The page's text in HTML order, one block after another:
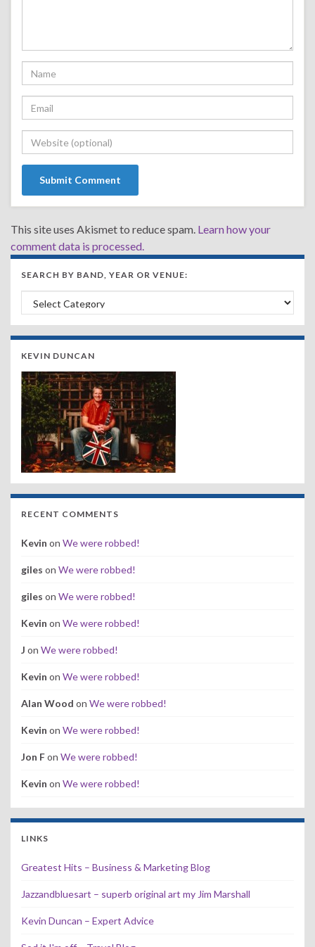
This site uses Akismet to reduce spam. Learn how your
comment data is processed.
SEARCH BY BAND, YEAR OR VENUE:
Search by Band, Year or Venue:
KEVIN DUNCAN
RECENT COMMENTS
Kevin on We were robbed!
giles on We were robbed!
giles on We were robbed!
Kevin on We were robbed!
J on We were robbed!
Kevin on We were robbed!
Alan Wood on We were robbed!
Kevin on We were robbed!
Jon Fon We were robbed!
Kevin on We were robbed!
LINKS
Greatest Hits – Business & Marketing Blog
Jazzandbluesart – superb original art my Jim Marshall
Kevin Duncan – Expert Advice